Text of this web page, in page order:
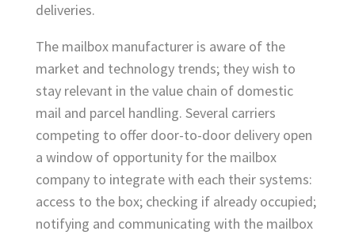
deliveries.
The mailbox manufacturer is aware of the
market and technology trends; they wish to
stay relevant in the value chain of domestic
mail and parcel handling. Several carriers
competing to offer door-to-door delivery open
a window of opportunity for the mailbox
company to integrate with each their systems:
access to the box; checking if already occupied;
notifying and communicating with the mailbox